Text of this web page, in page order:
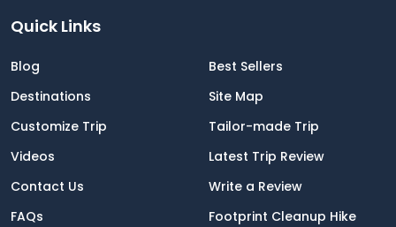
Quick Links
Blog
Best Sellers
Destinations
Site Map
Customize Trip
Tailor-made Trip
Videos
Latest Trip Review
Contact Us
Write a Review
FAQs
Footprint Cleanup Hike